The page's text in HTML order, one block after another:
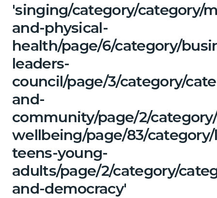
'singing/category/category/
and-physical-
health/page/6/category/
leaders-
council/page/3/category/
and-
community/page/2/
wellbeing/page/83/
teens-young-
adults/page/2/category/
and-democracy'